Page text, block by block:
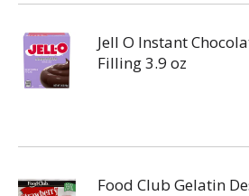
Jell O Instant
Filling 3.9 oz
Food Club Gelatin